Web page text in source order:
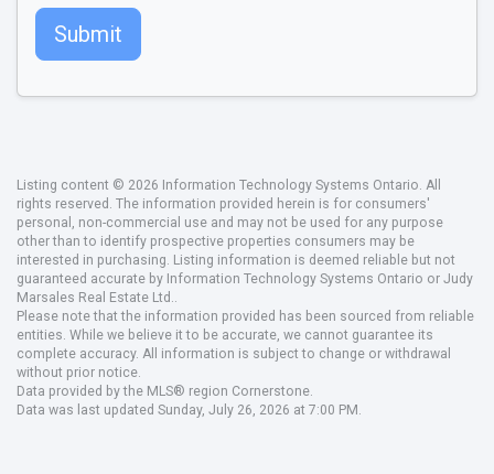
Submit
Listing content © 2026 Information Technology Systems Ontario. All
rights reserved. The information provided herein is for consumers'
personal, non-commercial use and may not be used for any purpose
other than to identify prospective properties consumers may be
interested in purchasing. Listing information is deemed reliable but not
guaranteed accurate by Information Technology Systems Ontario or Judy
Marsales Real Estate Ltd..
Please note that the information provided has been sourced from reliable
entities. While we believe it to be accurate, we cannot guarantee its
complete accuracy. All information is subject to change or withdrawal
without prior notice.
Data provided by the MLS® region Cornerstone.
Data was last updated Sunday, July 26, 2026 at 7:00 PM.